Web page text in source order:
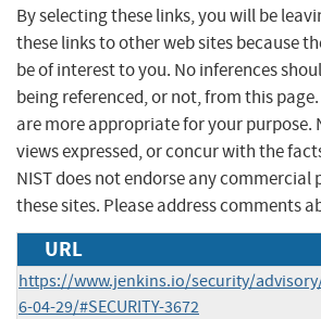
By selecting these links, you will be
these links to other web sites because
be of interest to you. No inferences
being referenced, or not, from this
are more appropriate for your purpose.
views expressed, or concur with the
NIST does not endorse any
these sites. Please address comments
URL
https://www.jenkins.io/security/
6-04-29/#SECURITY-3672